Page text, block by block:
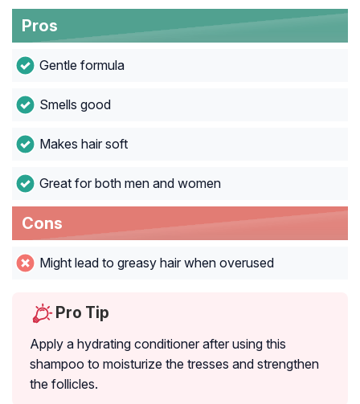
Pros
Gentle formula
Smells good
Makes hair soft
Great for both men and women
Cons
Might lead to greasy hair when overused
Pro Tip
Apply a hydrating conditioner after using this
shampoo to moisturize the tresses and strengthen
the follicles.